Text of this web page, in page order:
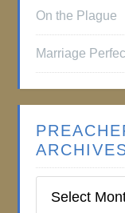
On the Plague
Marriage
Institute